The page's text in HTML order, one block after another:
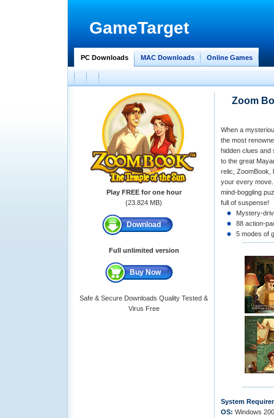
GameTarget
PC Downloads MAC Downloads Online Games
Play FREE for one hour
(23.824 MB)
Download
Full unlimited version
Buy Now
Safe & Secure Downloads Quality Tested &
Virus Free
Zoom
When a
the most
hidden clues and
to the great
relic, ZoomBook,
your every
mind-boggling
full of suspense!
Mystery-
88 action-
5 modes of
System
OS: Windows